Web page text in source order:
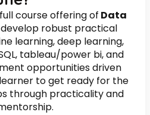
course offering of Data
robust practical
learning, deep learning,
tableau/power bi, and
opportunities driven
to get ready for the
through practicality and